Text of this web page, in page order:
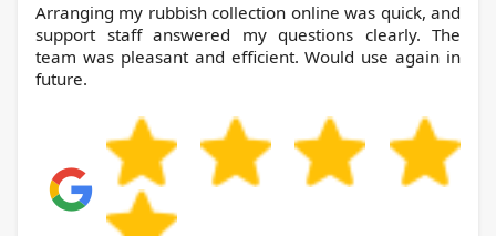
Arranging my rubbish collection online was quick, and
support staff answered my questions clearly. The
team was pleasant and efficient. Would use again in
future.